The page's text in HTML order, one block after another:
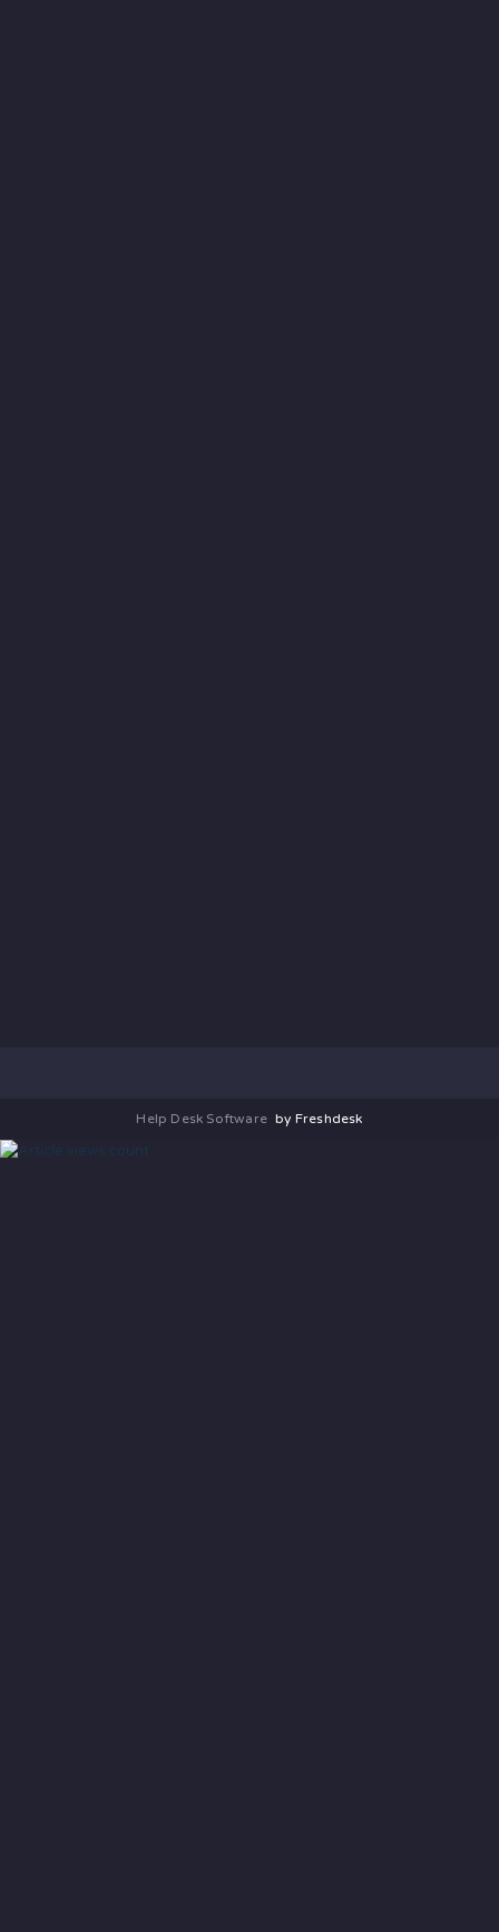
Help Desk Software by Freshdesk